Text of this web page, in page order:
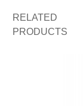
RELATED
PRODUCTS